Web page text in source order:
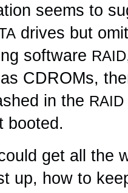
seems to
drives but
software RAID
CDROMs,
in the RAID
booted.
get all the
up, how to